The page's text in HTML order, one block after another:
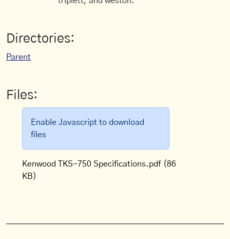
Directories:
Parent
Files:
Enable Javascript to download
files
Kenwood TKS-750 Specifications.pdf (86
KB)